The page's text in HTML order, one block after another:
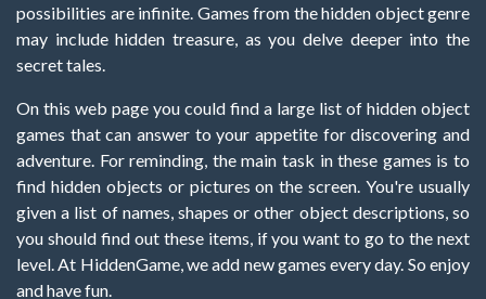
possibilities are infinite. Games from the hidden object genre
may include hidden treasure, as you delve deeper into the
secret tales.
On this web page you could find a large list of hidden object
games that can answer to your appetite for discovering and
adventure. For reminding, the main task in these games is to
find hidden objects or pictures on the screen. You're usually
given a list of names, shapes or other object descriptions, so
you should find out these items, if you want to go to the next
level. At HiddenGame, we add new games every day. So enjoy
and have fun.